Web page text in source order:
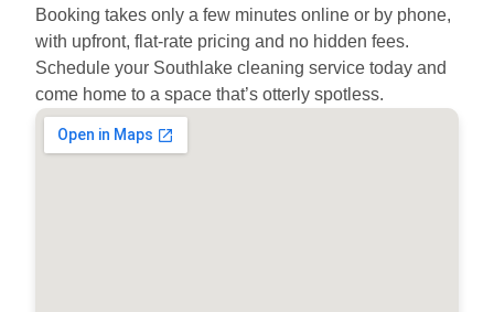
Booking takes only a few minutes online or by phone,
with upfront, flat-rate pricing and no hidden fees.
Schedule your Southlake cleaning service today and
come home to a space that’s otterly spotless.